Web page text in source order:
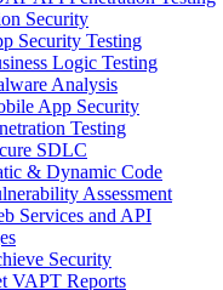
Security
Security Testing
Logic Testing
Analysis
App Security
Testing
SDLC
& Dynamic Code
Assessment
Services and API
Security
VAPT Reports